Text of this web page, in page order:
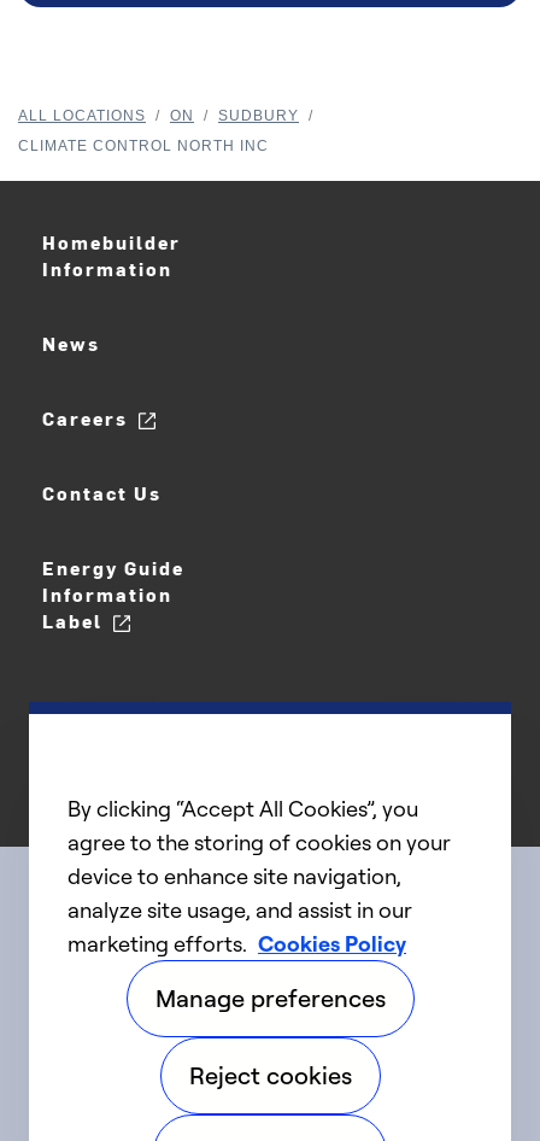
ALL LOCATIONS / ON / SUDBURY
/
CLIMATE CONTROL NORTH INC
Homebuilder
Information
News
Careers
Contact Us
Energy Guide
Information
Label
Connect with us
linkedIntwitter facebookyoutube
©2025 Carrier. All Rights Reserved.
By clicking “Accept All Cookies”, you
agree to the storing of cookies on your
device to enhance site navigation,
analyze site usage, and assist in our
marketing efforts. Cookies Policy
Manage preferences
Reject cookies